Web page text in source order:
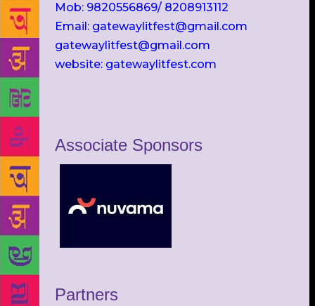
Mob: 9820556869/ 8208913112
Email: gatewaylitfest@gmail.com
gatewaylitfest@gmail.com
website: gatewaylitfest.com
Associate Sponsors
Partners